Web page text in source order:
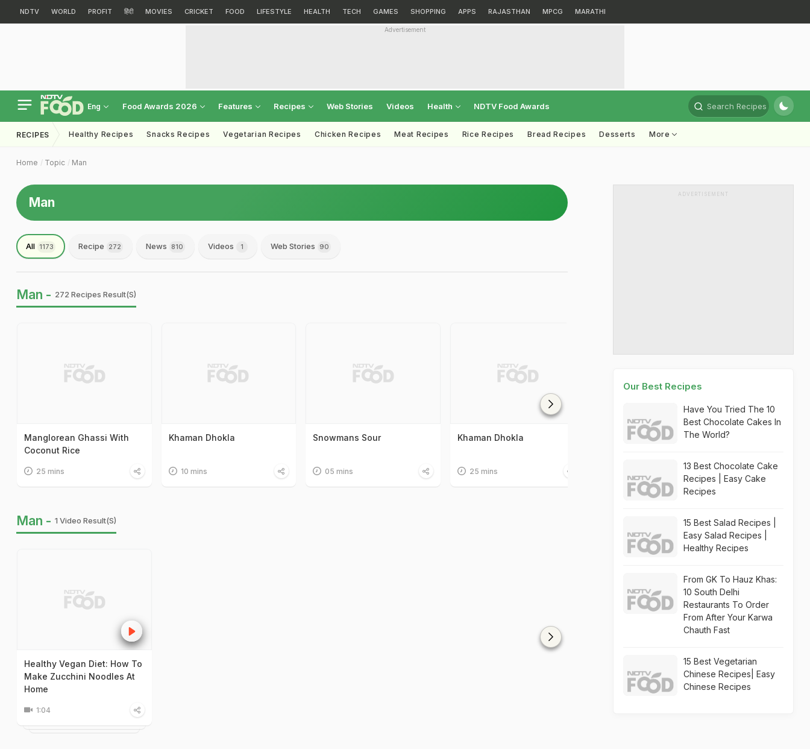
NDTV WORLD PROFIT हिंदी MOVIES CRICKET FOOD LIFESTYLE HEALTH TECH GAMES SHOPPING APPS RAJASTHAN MPCG MARATHI
Advertisement
Eng Food Awards 2026 Features Recipes Web Stories Videos Health NDTV Food Awards Search Recipes
RECIPES Healthy Recipes Snacks Recipes Vegetarian Recipes Chicken Recipes Meat Recipes Rice Recipes Bread Recipes Desserts More
Home Topic Man
Man
All 1173 Recipe 272 News 810 Videos 1 Web Stories 90
Man - 272 Recipes Result(s)
Manglorean Ghassi With
Coconut Rice
25 mins
Khaman Dhokla
10 mins
Snowmans Sour
05 mins
Khaman Dhokla
25 mins
Mango Avocado & Ginger
30 mins
Man - 1 Video Result(s)
Healthy Vegan Diet: How To
Make Zucchini Noodles At
Home
1:04
ADVERTISEMENT
Our Best Recipes
Have You Tried The 10
Best Chocolate Cakes In
The World?
13 Best Chocolate Cake
Recipes | Easy Cake
Recipes
15 Best Salad Recipes |
Easy Salad Recipes |
Healthy Recipes
From GK To Hauz Khas:
10 South Delhi
Restaurants To Order
From After Your Karwa
Chauth Fast
15 Best Vegetarian
Chinese Recipes| Easy
Chinese Recipes